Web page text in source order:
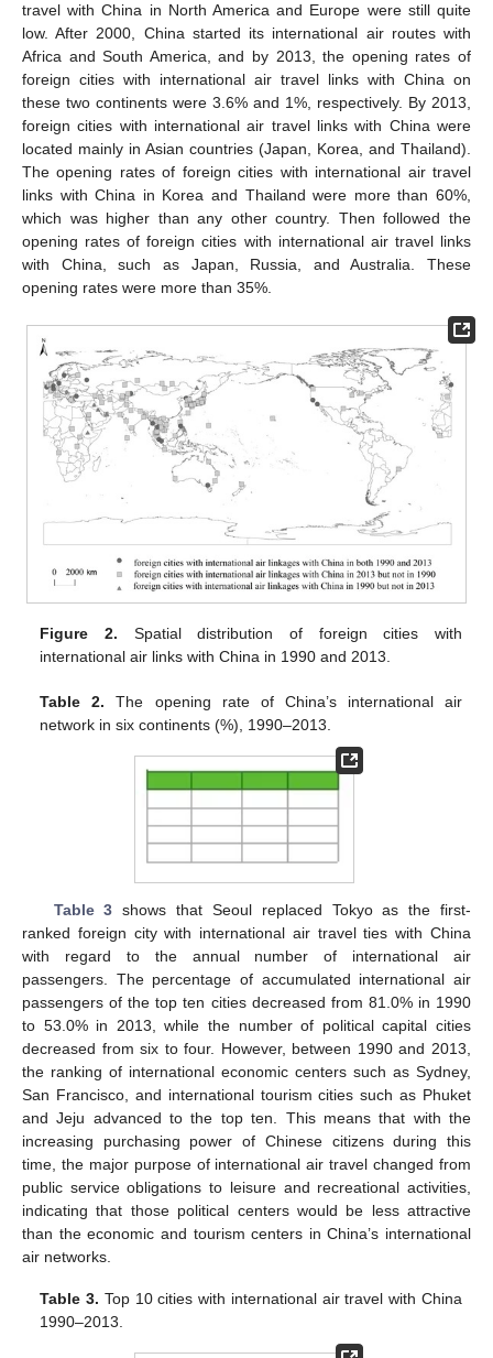
travel with China in North America and Europe were still quite
low. After 2000, China started its international air routes with
Africa and South America, and by 2013, the opening rates of
foreign cities with international air travel links with China on
these two continents were 3.6% and 1%, respectively. By 2013,
foreign cities with international air travel links with China were
located mainly in Asian countries (Japan, Korea, and Thailand).
The opening rates of foreign cities with international air travel
links with China in Korea and Thailand were more than 60%,
which was higher than any other country. Then followed the
opening rates of foreign cities with international air travel links
with China, such as Japan, Russia, and Australia. These
opening rates were more than 35%.
Figure 2. Spatial distribution of foreign cities with
international air links with China in 1990 and 2013.
Table 2. The opening rate of China’s international air
network in six continents (%), 1990–2013.
Table 3 shows that Seoul replaced Tokyo as the first-
ranked foreign city with international air travel ties with China
with regard to the annual number of international air
passengers. The percentage of accumulated international air
passengers of the top ten cities decreased from 81.0% in 1990
to 53.0% in 2013, while the number of political capital cities
decreased from six to four. However, between 1990 and 2013,
the ranking of international economic centers such as Sydney,
San Francisco, and international tourism cities such as Phuket
and Jeju advanced to the top ten. This means that with the
increasing purchasing power of Chinese citizens during this
time, the major purpose of international air travel changed from
public service obligations to leisure and recreational activities,
indicating that those political centers would be less attractive
than the economic and tourism centers in China’s international
air networks.
Table 3. Top 10 cities with international air travel with China
1990–2013.